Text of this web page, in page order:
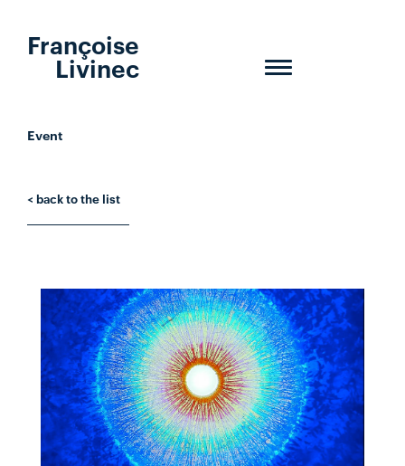
Toggle
Françoise
Livinec
Event
< back to the list